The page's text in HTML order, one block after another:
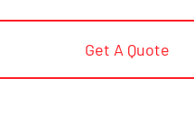
Get A Quote